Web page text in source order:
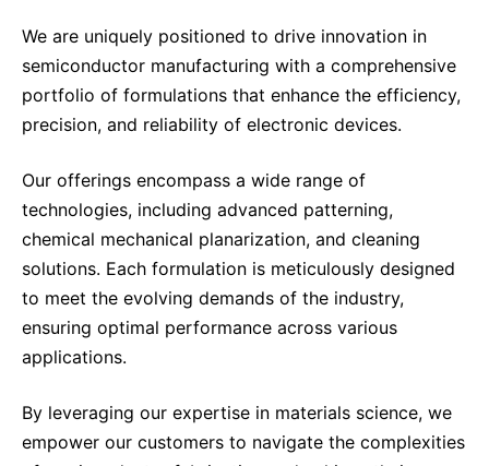
Partnering
Headquarters
Contact Us
SUSTAINABILITY
Business Ethics
Health Equity
Employees
HEALTHCARE
Rare Tumors
Neurology & Immunology
Fertility
Cardiovascular, Metabolism and Endocrinology
Vibrant Thoughts Blog
Clinical Trials
Global R&D Hubs
Artificial Intelligence - AI Research
OPEN INNOVATION
Innovation Cup
Research Grants
Future Insight Prize
SCIENCE SPACE
Events
Press Kits
Download Gallery
Media Contacts
INVESTOR RELATIONS
Why Invest
Events & Presentations
Reports & Financials
Shares
Creditor Relations
Corporate Governance
Sustainability
We are uniquely positioned to drive innovation in
semiconductor manufacturing with a comprehensive
portfolio of formulations that enhance the efficiency,
precision, and reliability of electronic devices.
Our offerings encompass a wide range of
technologies, including advanced patterning,
chemical mechanical planarization, and cleaning
solutions. Each formulation is meticulously designed
to meet the evolving demands of the industry,
ensuring optimal performance across various
applications.
By leveraging our expertise in materials science, we
empower our customers to navigate the complexities